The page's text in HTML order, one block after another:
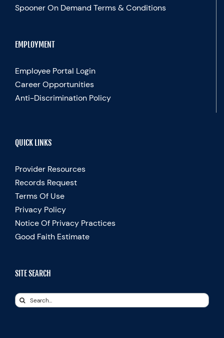
Spooner On Demand Terms & Conditions
EMPLOYMENT
Employee Portal Login
Career Opportunities
Anti-Discrimination Policy
QUICK LINKS
Provider Resources
Records Request
Terms Of Use
Privacy Policy
Notice Of Privacy Practices
Good Faith Estimate
SITE SEARCH
Search